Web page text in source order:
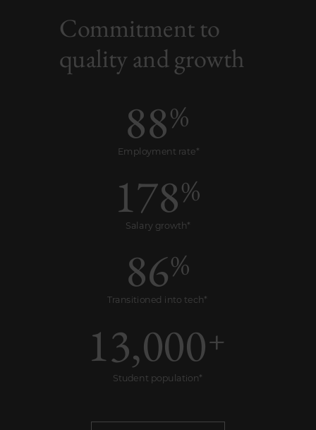
Commitment to
quality and growth
88%
Employment rate*
86%
Transitioned into tech*
178%
Salary growth*
13,000+
Student population*